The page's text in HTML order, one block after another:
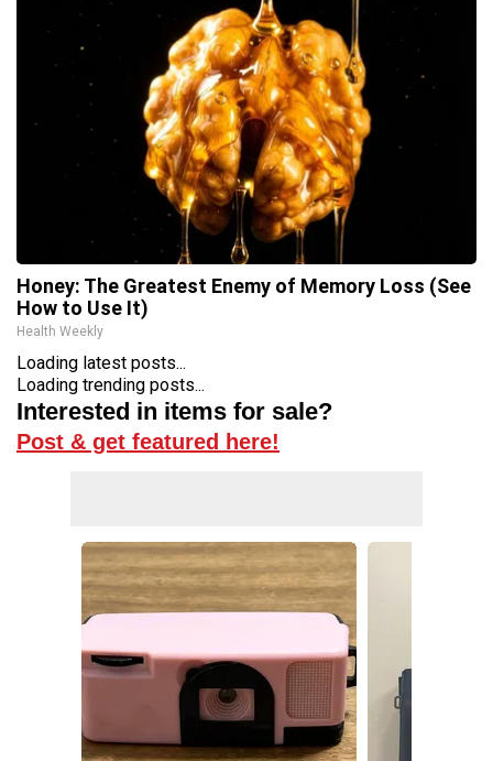
Honey: The Greatest Enemy of Memory Loss (See
How to Use It)
Health Weekly
Loading latest posts...
Loading trending posts...
Interested in items for sale?
Post & get featured here!